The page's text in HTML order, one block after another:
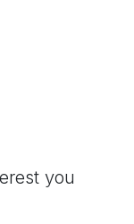
you